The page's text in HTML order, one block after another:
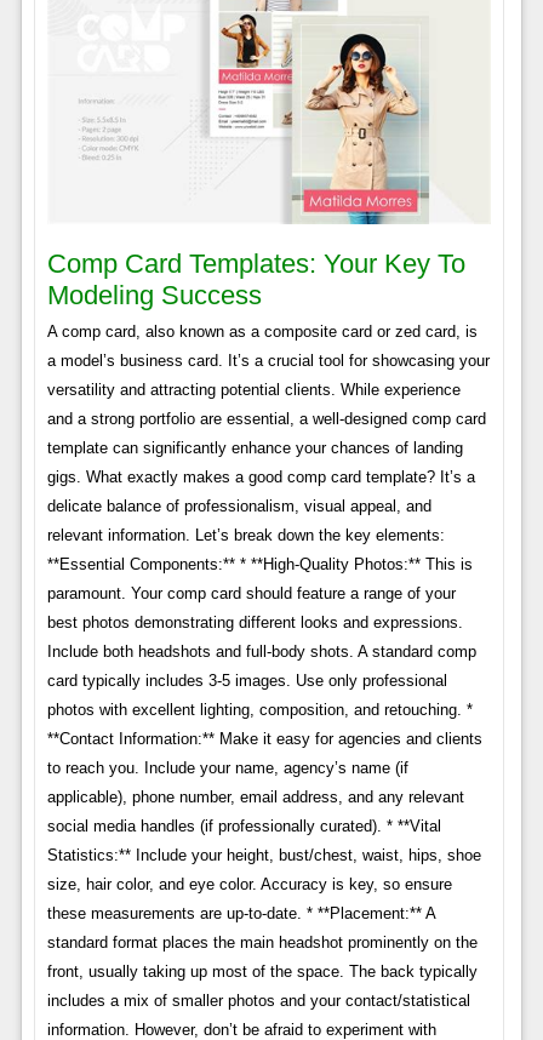
Comp Card Templates: Your Key To
Modeling Success
A comp card, also known as a composite card or zed card, is
a model’s business card. It’s a crucial tool for showcasing your
versatility and attracting potential clients. While experience
and a strong portfolio are essential, a well-designed comp card
template can significantly enhance your chances of landing
gigs. What exactly makes a good comp card template? It’s a
delicate balance of professionalism, visual appeal, and
relevant information. Let’s break down the key elements:
**Essential Components:** * **High-Quality Photos:** This is
paramount. Your comp card should feature a range of your
best photos demonstrating different looks and expressions.
Include both headshots and full-body shots. A standard comp
card typically includes 3-5 images. Use only professional
photos with excellent lighting, composition, and retouching. *
**Contact Information:** Make it easy for agencies and clients
to reach you. Include your name, agency’s name (if
applicable), phone number, email address, and any relevant
social media handles (if professionally curated). * **Vital
Statistics:** Include your height, bust/chest, waist, hips, shoe
size, hair color, and eye color. Accuracy is key, so ensure
these measurements are up-to-date. * **Placement:** A
standard format places the main headshot prominently on the
front, usually taking up most of the space. The back typically
includes a mix of smaller photos and your contact/statistical
information. However, don’t be afraid to experiment with